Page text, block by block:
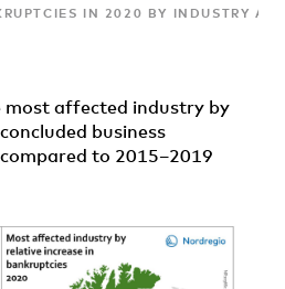
IN 2020 BY INDUSTRY
most affected industry by
business
to 2015–2019